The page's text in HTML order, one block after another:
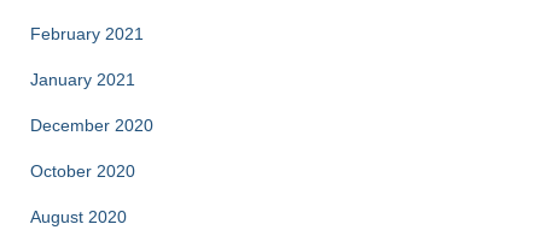
February 2021
January 2021
December 2020
October 2020
August 2020